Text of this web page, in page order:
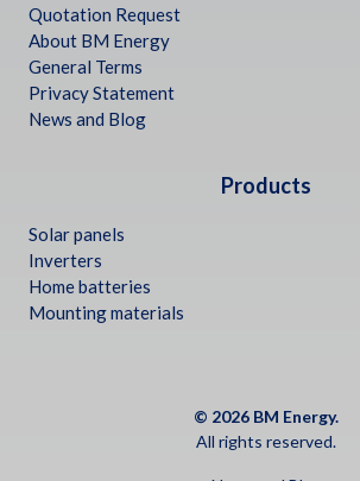
Quotation Request
About BM Energy
General Terms
Privacy Statement
News and Blog
Products
Solar panels
Inverters
Home batteries
Mounting materials
© 2026 BM Energy.
All rights reserved.